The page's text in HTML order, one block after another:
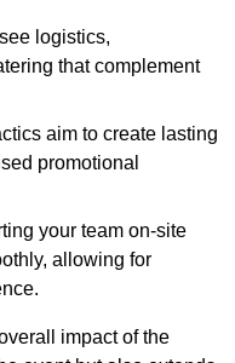
logistics,
that complement
aim to create lasting
promotional
your team on-site
allowing for
impact of the